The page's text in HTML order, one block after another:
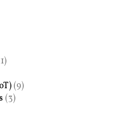
(9)
(3)